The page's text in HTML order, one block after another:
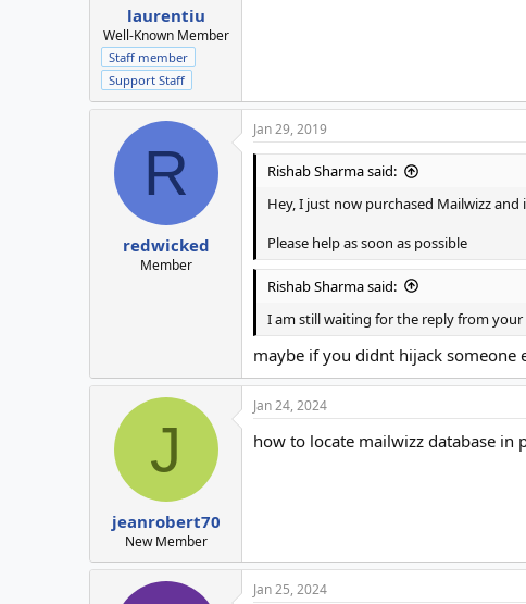
laurentiu
Well-Known Member
Staff member
Support Staff
R
redwicked
Member
Jan 29, 2019
Rishab Sharma said:
Hey, I just now purchased Mailwizz
Please help as soon as possible
Rishab Sharma said:
I am still waiting for the reply from
maybe if you didnt hijack someone
J
jeanrobert70
New Member
Jan 24, 2024
how to locate mailwizz database in
Jan 25, 2024